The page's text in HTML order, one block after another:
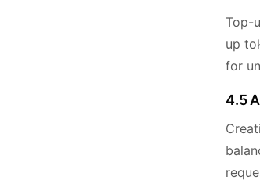
Top-
up
for
4.5